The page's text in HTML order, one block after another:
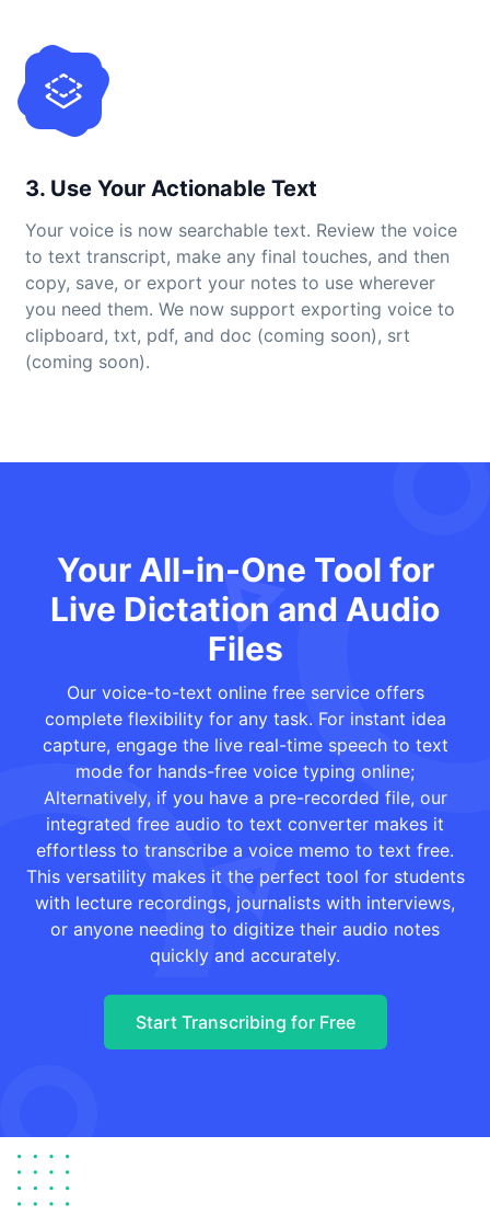
3. Use Your Actionable Text
Your voice is now searchable text. Review the voice
to text transcript, make any final touches, and then
copy, save, or export your notes to use wherever
you need them. We now support exporting voice to
clipboard, txt, pdf, and doc (coming soon), srt
(coming soon).
Your All-in-One Tool for
Live Dictation and Audio
Files
Our voice-to-text online free service offers
complete flexibility for any task. For instant idea
capture, engage the live real-time speech to text
mode for hands-free voice typing online;
Alternatively, if you have a pre-recorded file, our
integrated free audio to text converter makes it
effortless to transcribe a voice memo to text free.
This versatility makes it the perfect tool for students
with lecture recordings, journalists with interviews,
or anyone needing to digitize their audio notes
quickly and accurately.
Start Transcribing for Free